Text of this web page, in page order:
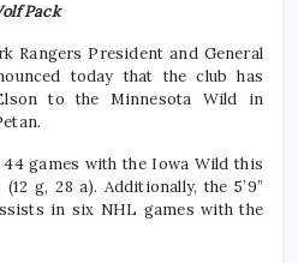
Pack
Rangers President and General
today that the club has
to the Minnesota Wild in
44 games with the Iowa Wild this
g, 28 a). Additionally, the 5’9”
in six NHL games with the